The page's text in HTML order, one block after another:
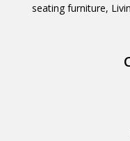
seating furniture,